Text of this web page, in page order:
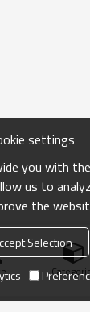
settings
you with
us to
the
Selection